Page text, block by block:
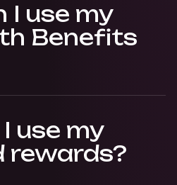
I use my
Benefits
use my
rewards?